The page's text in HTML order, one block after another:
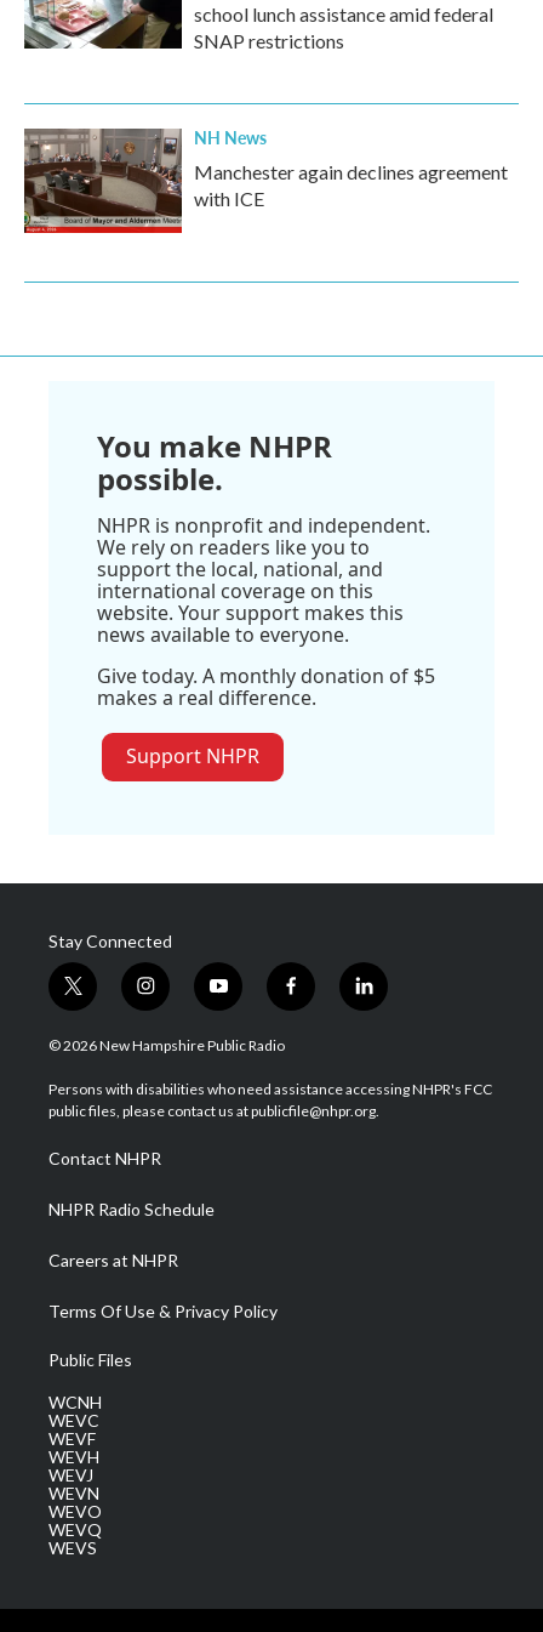
school lunch assistance amid federal
SNAP restrictions
NH News
Manchester again declines agreement
with ICE
You make NHPR
possible.
NHPR is nonprofit and independent.
We rely on readers like you to
support the local, national, and
international coverage on this
website. Your support makes this
news available to everyone.
Give today. A monthly donation of $5
makes a real difference.
Support NHPR
Stay Connected
t
w
i
t
e
i
n
s
a
g
a
m
y
o
u
u
b
f
a
b
o
l
i
e
d
© 2026 New Hampshire Public Radio
Persons with disabilities who need assistance accessing NHPR's FCC
public files, please contact us at publicfile@nhpr.org.
Contact NHPR
NHPR Radio Schedule
Careers at NHPR
Terms Of Use & Privacy Policy
Public Files
WCNH
WEVC
WEVF
WEVH
WEVJ
WEVN
WEVO
WEVQ
WEVS